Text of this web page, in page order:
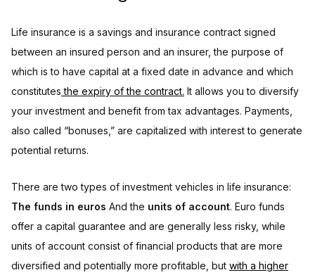
Life insurance is a savings and insurance contract signed
between an insured person and an insurer, the purpose of
which is to have capital at a fixed date in advance and which
constitutes the expiry of the contract. It allows you to diversify
your investment and benefit from tax advantages. Payments,
also called “bonuses,” are capitalized with interest to generate
potential returns.
There are two types of investment vehicles in life insurance:
The funds in euros And the units of account. Euro funds
offer a capital guarantee and are generally less risky, while
units of account consist of financial products that are more
diversified and potentially more profitable, but with a higher